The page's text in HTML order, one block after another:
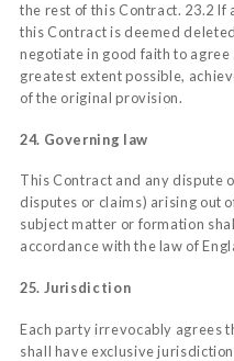
the rest of this Contract. 23.2
this Contract is deemed
negotiate in good faith to
greatest extent possible,
of the original provision.
24. Governing law
This Contract and any dispute
disputes or claims) arising out
subject matter or formation
accordance with the law of
25. Jurisdiction
Each party irrevocably agrees
shall have exclusive